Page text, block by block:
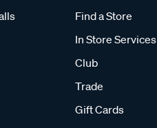
Find a Store
In Store Services
Club
Trade
Gift Cards